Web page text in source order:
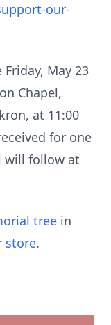
our-
May 23
Chapel,
at 11:00
for one
will follow at
tree in
store.